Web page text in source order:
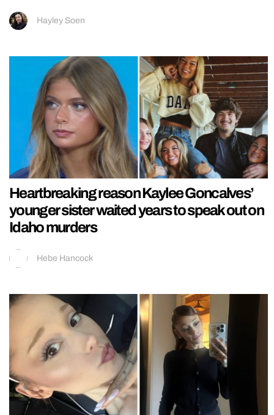
Hayley Soen
Heartbreaking reason Kaylee Goncalves’
younger sister waited years to speak out on
Idaho murders
Hebe Hancock